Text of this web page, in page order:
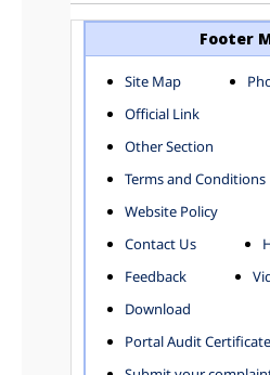
HORTICULTURE
HOSPITAL
INFORMATION
LABOUR WELFARE
LAND AND ESTATE
LANGUAGE
MUNICIPAL
ORGANIZATION AND
PUBLIC HEALTH
TOWN PLANNING
Zones
CITY-SP ZONE
CIVIL LINES
KAROL BAGH
NARELA
Footer
Site Map
Official Link
Other Section
Terms and Conditions
Website Policy
Contact Us
Feedback
Download
Portal Audit Certificate